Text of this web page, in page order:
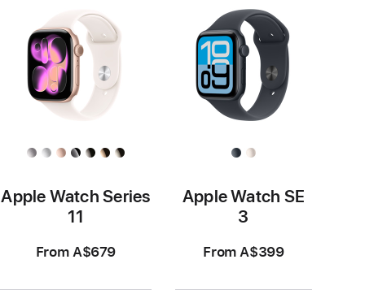
Apple Watch Series
11
From A$679
Apple Watch SE
3
From A$399